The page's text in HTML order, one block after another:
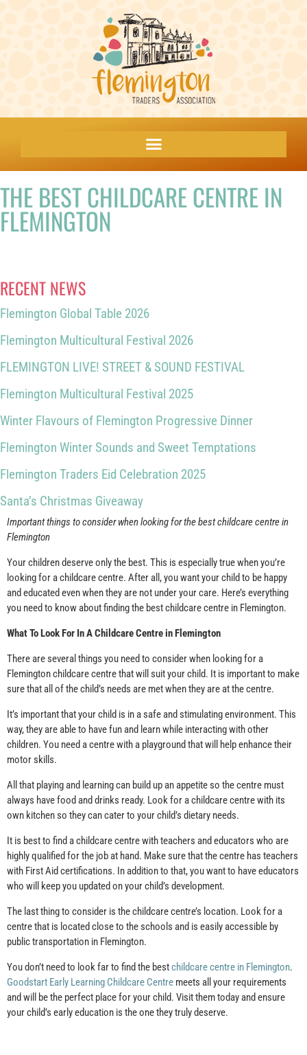
THE BEST CHILDCARE CENTRE IN
FLEMINGTON
RECENT NEWS
Flemington Global Table 2026
Flemington Multicultural Festival 2026
FLEMINGTON LIVE! STREET & SOUND FESTIVAL
Flemington Multicultural Festival 2025
Winter Flavours of Flemington Progressive Dinner
Flemington Winter Sounds and Sweet Temptations
Flemington Traders Eid Celebration 2025
Santa’s Christmas Giveaway
Important things to consider when looking for the best childcare centre in
Flemington
Your children deserve only the best. This is especially true when you’re
looking for a childcare centre. After all, you want your child to be happy
and educated even when they are not under your care. Here’s everything
you need to know about finding the best childcare centre in Flemington.
What To Look For In A Childcare Centre in Flemington
There are several things you need to consider when looking for a
Flemington childcare centre that will suit your child. It is important to make
sure that all of the child’s needs are met when they are at the centre.
It’s important that your child is in a safe and stimulating environment. This
way, they are able to have fun and learn while interacting with other
children. You need a centre with a playground that will help enhance their
motor skills.
All that playing and learning can build up an appetite so the centre must
always have food and drinks ready. Look for a childcare centre with its
own kitchen so they can cater to your child’s dietary needs.
It is best to find a childcare centre with teachers and educators who are
highly qualified for the job at hand. Make sure that the centre has teachers
with First Aid certifications. In addition to that, you want to have educators
who will keep you updated on your child’s development.
The last thing to consider is the childcare centre’s location. Look for a
centre that is located close to the schools and is easily accessible by
public transportation in Flemington.
You don’t need to look far to find the bestchildcare centre in Flemington.
Goodstart Early Learning Childcare Centre meets all your requirements
and will be the perfect place for your child. Visit them today and ensure
your child’s early education is the one they truly deserve.